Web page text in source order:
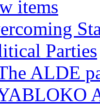
items
Parties
ALDE